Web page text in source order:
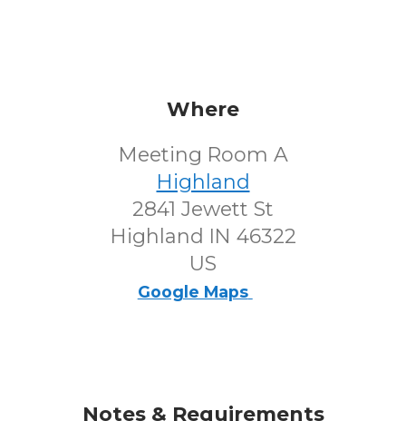
Where
Meeting Room A
Highland
2841 Jewett St
Highland IN 46322
US
Google Maps
Notes & Requirements